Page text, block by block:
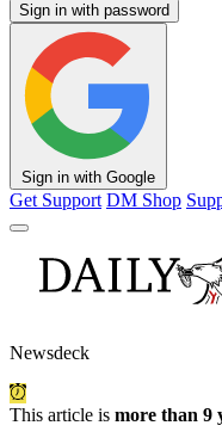
Sign in with password
Sign in with Google
Get Support DM Shop
Newsdeck
This article is more than 9